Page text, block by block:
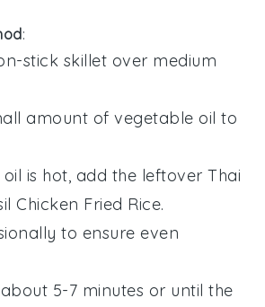
:
stick skillet over medium
amount ofvegetable oil to
oil is hot, add the leftoverThai
Chicken Fried Rice.
to ensure even
5-7 minutes or until the